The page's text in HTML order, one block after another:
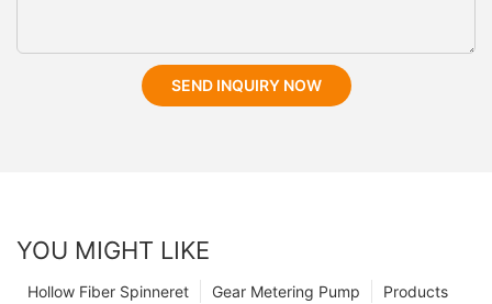
SEND INQUIRY NOW
YOU MIGHT LIKE
Products
Gear Metering Pump
Hollow Fiber Spinneret